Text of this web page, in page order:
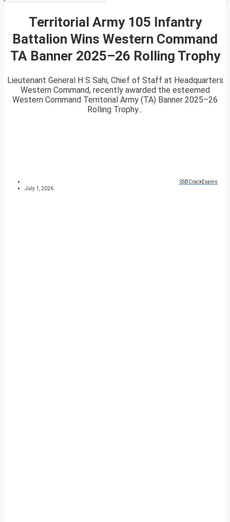
Territorial Army 105 Infantry
Battalion Wins Western Command
TA Banner 2025–26 Rolling Trophy
Lieutenant General H S Sahi, Chief of Staff at Headquarters
Western Command, recently awarded the esteemed
Western Command Territorial Army (TA) Banner 2025–26
Rolling Trophy...
SSBCrackExams
July 1, 2026